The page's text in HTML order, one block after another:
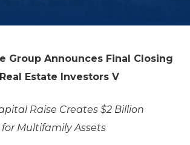
Group Announces Final Closing
Estate Investors V
Raise Creates $2 Billion
Multifamily Assets